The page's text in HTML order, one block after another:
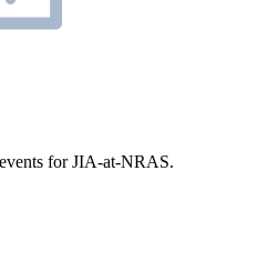
for JIA-at-NRAS.